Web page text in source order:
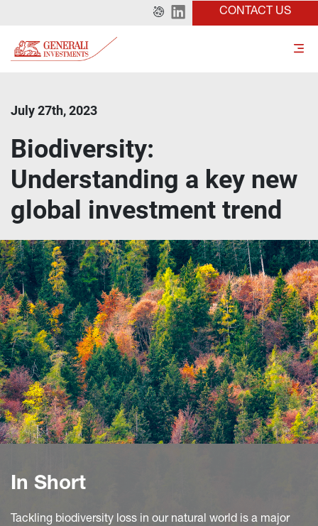
CONTACT US
July 27th, 2023
Biodiversity:
Understanding a key new
global investment trend
In Short
Tackling biodiversity loss in our natural world is a major